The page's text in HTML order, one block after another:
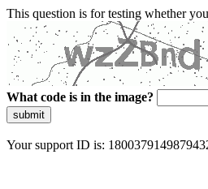
This question is for testing whether
What code is in the image?
submit
Your support ID is: